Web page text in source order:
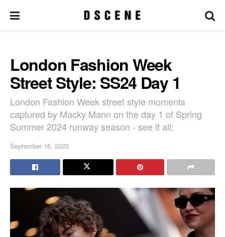
London Fashion Week
Street Style: SS24 Day 1
London Fashion Week street style moments
captured by Macky Mann on the day 1 of Spring
Summer 2024 runway season - see it all:
September 16, 2023